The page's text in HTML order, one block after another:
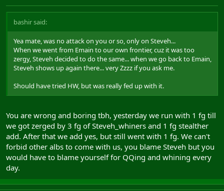
bashir said:
Yea mate, was no attack on you or so, only on Steveh...
When we went from Emain to our own frontier, cuz it was too
zergy, Steveh decided to do the same... when we go back to Emain,
Steveh shows up again there... very Zzzz if you ask me.
Should have tried HW, but was really fed up with it.
You are wrong and boring tbh, yesterday we run with 1 fg till
we got zerged by 3 fg of Steveh_whiners and 1 fg stealther
add. After that we add yes, but still went with 1 fg. We can't
forbid other albs to come with us, you blame Steveh but you
would have to blame yourself for QQing and whining every
day.